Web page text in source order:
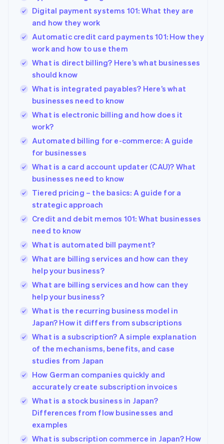
Digital payment systems 101: What they are
and how they work
Automatic credit card payments 101: How they
work and how to use them
What is direct billing? Here’s what businesses
should know
What is integrated payables? Here’s what
businesses need to know
What is electronic billing and how does it
work?
Automated billing for e-commerce: A guide
for businesses
What is a card account updater (CAU)? What
businesses need to know
Tiered pricing – the basics: A guide for a
strategic approach
Credit and debit memos 101: What businesses
need to know
What is automated bill payment?
What are billing services and how can they
help your business?
What are billing services and how can they
help your business?
What is the recurring business model in
Japan? How it differs from subscriptions
What is a subscription? A simple explanation
of the mechanisms, benefits, and case
studies from Japan
How German companies quickly and
accurately create subscription invoices
What is a stock business in Japan?
Differences from flow businesses and
examples
What is subscription commerce in Japan? How